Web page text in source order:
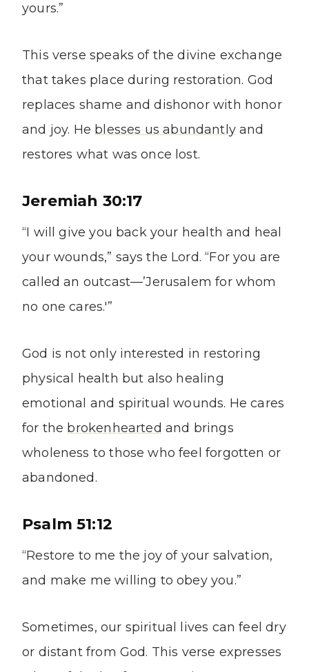
yours.”
This verse speaks of the divine exchange
that takes place during restoration. God
replaces shame and dishonor with honor
and joy. He blesses us abundantlyand
restores what was once lost.
Jeremiah 30:17
“I will give you back your health and heal
your wounds,” says the Lord. “For you are
called an outcast—’Jerusalem for whom
no one cares.'”
God is not only interested in restoring
physical health but also healing
emotional and spiritual wounds. He cares
for the brokenhearted and brings
wholeness to those who feel forgotten or
abandoned.
Psalm 51:12
“Restore to me the joy of your salvation,
and make me willing to obey you.”
Sometimes, our spiritual lives can feel dry
or distant from God. This verse expresses